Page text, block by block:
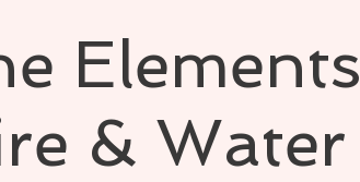
Elements
& Water